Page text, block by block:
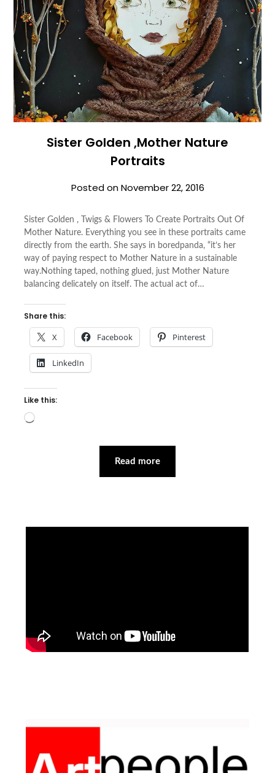
Sister Golden ,Mother Nature
Portraits
Posted onNovember 22, 2016
Sister Golden , Twigs & Flowers To Create Portraits Out Of
Mother Nature. Everything you see in these portraits came
directly from the earth. She says in boredpanda, “it’s her
way of paying respect to Mother Nature in a sustainable
way.Nothing taped, nothing glued, just Mother Nature
balancing delicately on itself. The actual act of…
Share this:
X Facebook Pinterest
LinkedIn
Like this:
Loading…
Read more